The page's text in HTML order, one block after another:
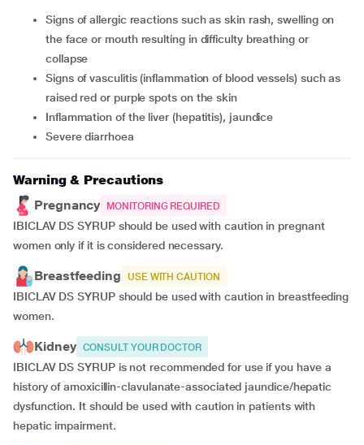
signs of allergic reactions such as skin rash, swelling on
the face or mouth resulting in difficulty breathing or
collapse
signs of vasculitis (inflammation of blood vessels) such as
raised red or purple spots on the skin
inflammation of the liver (hepatitis), jaundice
severe diarrhoea
Warning & Precautions
Pregnancy
MONITORING REQUIRED
IBICLAV DS SYRUP should be used with caution in pregnant
women only if it is considered necessary.
Breastfeeding USE WITH CAUTION
IBICLAV DS SYRUP should be used with caution in breastfeeding
women.
Kidney CONSULT YOUR DOCTOR
IBICLAV DS SYRUP is not recommended for use if you have a
history of amoxicillin-clavulanate-associated jaundice/hepatic
dysfunction. It should be used with caution in patients with
hepatic impairment.